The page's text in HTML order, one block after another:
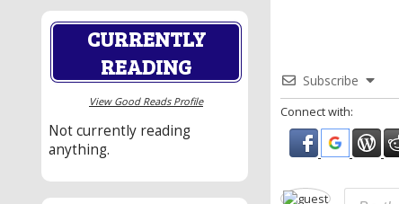
CURRENTLY
READING
View Good Reads Profile
Not currently reading
anything.
Subscribe
Connect with: